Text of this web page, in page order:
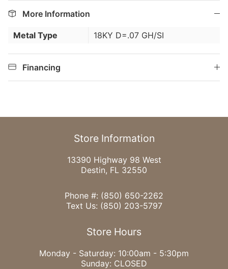
More Information
Metal Type 18KY D=.07 GH/SI
Financing
Store Information
13390 Highway 98 West
Destin, FL 32550
Phone #: (850) 650-2262
Text Us: (850) 203-5797
Store Hours
Monday - Saturday: 10:00am - 5:30pm
Sunday: CLOSED